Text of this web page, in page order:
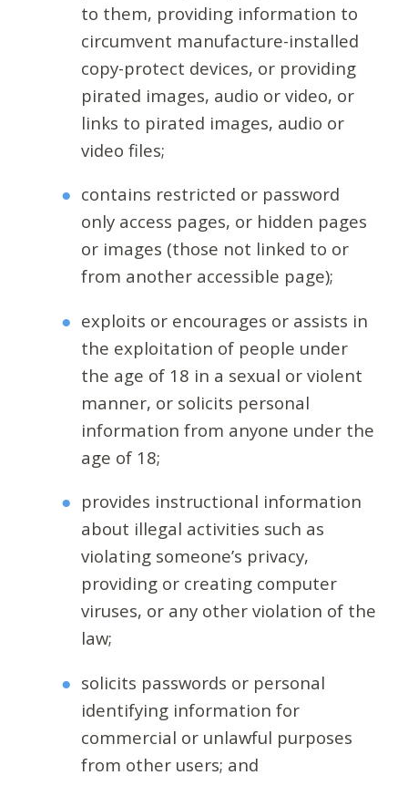
to them, providing information to
circumvent manufacture-installed
copy-protect devices, or providing
pirated images, audio or video, or
links to pirated images, audio or
video files;
contains restricted or password
only access pages, or hidden pages
or images (those not linked to or
from another accessible page);
exploits or encourages or assists in
the exploitation of people under
the age of 18 in a sexual or violent
manner, or solicits personal
information from anyone under the
age of 18;
provides instructional information
about illegal activities such as
violating someone’s privacy,
providing or creating computer
viruses, or any other violation of the
law;
solicits passwords or personal
identifying information for
commercial or unlawful purposes
from other users; and